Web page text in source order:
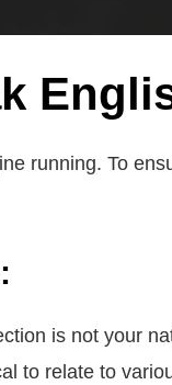
running. To
is not your
to relate to